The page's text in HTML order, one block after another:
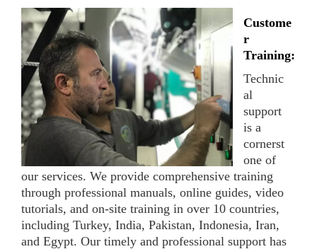
Custome
r
Training:
Technic
al
support
is a
cornerst
one of
our services. We provide comprehensive training
through professional manuals, online guides, video
tutorials, and on-site training in over 10 countries,
including Turkey, India, Pakistan, Indonesia, Iran,
and Egypt. Our timely and professional support has